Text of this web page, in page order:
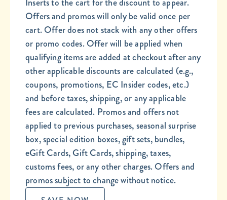
Offers and promos will only be valid once per
cart. Offer does not stack with any other offers
or promo codes. Offer will be applied when
qualifying items are added at checkout after any
other applicable discounts are calculated (e.g.,
coupons, promotions, EC Insider codes, etc.)
and before taxes, shipping, or any applicable
fees are calculated. Promos and offers not
applied to previous purchases, seasonal surprise
box, special edition boxes, gift sets, bundles,
eGift Cards, Gift Cards, shipping, taxes,
customs fees, or any other charges. Offers and
promos subject to change without notice.